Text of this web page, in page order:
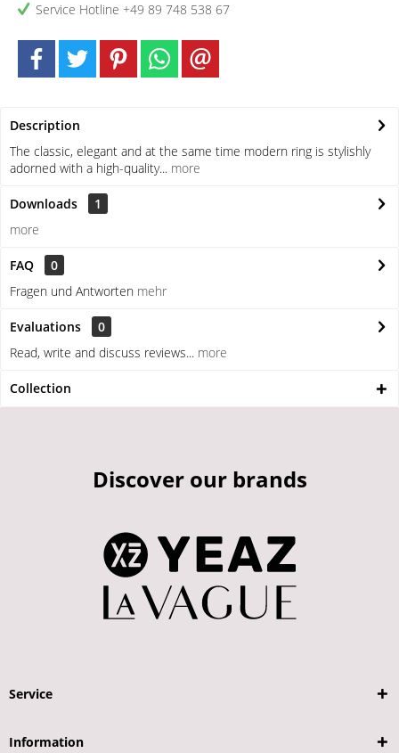
Service Hotline +49 89 748 538 67
Description
The classic, elegant and at the same time modern ring is stylishly
adorned with a high-quality... more
Downloads
1
more
FAQ
0
Fragen und Antworten mehr
Evaluations
0
Read, write and discuss reviews... more
Collection
Discover our brands
Service
Information